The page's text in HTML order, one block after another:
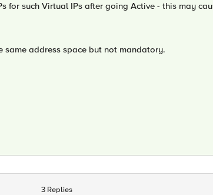
for such Virtual IPs after going Active - this may
same address space but not mandatory.
3 Replies